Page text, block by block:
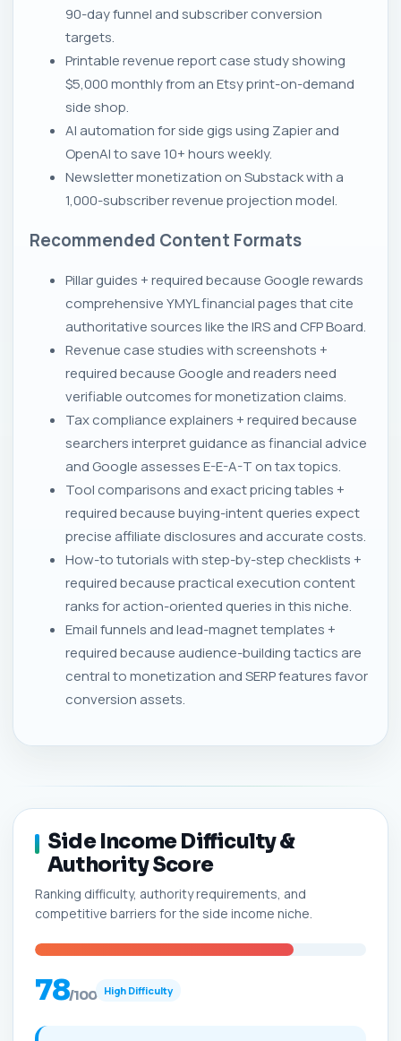
90-day funnel and subscriber conversion
targets.
Printable revenue report case study showing
$5,000 monthly from an Etsy print-on-demand
side shop.
AI automation for side gigs using Zapier and
OpenAI to save 10+ hours weekly.
Newsletter monetization on Substack with a
1,000-subscriber revenue projection model.
Recommended Content Formats
Pillar guides + required because Google rewards
comprehensive YMYL financial pages that cite
authoritative sources like the IRS and CFP Board.
Revenue case studies with screenshots +
required because Google and readers need
verifiable outcomes for monetization claims.
Tax compliance explainers + required because
searchers interpret guidance as financial advice
and Google assesses E-E-A-T on tax topics.
Tool comparisons and exact pricing tables +
required because buying-intent queries expect
precise affiliate disclosures and accurate costs.
How-to tutorials with step-by-step checklists +
required because practical execution content
ranks for action-oriented queries in this niche.
Email funnels and lead-magnet templates +
required because audience-building tactics are
central to monetization and SERP features favor
conversion assets.
Side Income Difficulty &
Authority Score
Ranking difficulty, authority requirements, and
competitive barriers for the side income niche.
78/100 High Difficulty